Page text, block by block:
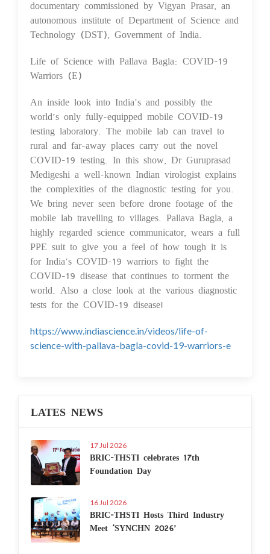
documentary commissioned by Vigyan Prasar, an
autonomous institute of Department of Science and
Technology (DST), Government of India.
Life of Science with Pallava Bagla: COVID-19
Warriors (E)
An inside look into India’s and possibly the
world’s only fully-equipped mobile COVID-19
testing laboratory. The mobile lab can travel to
rural and far-away places carry out the novel
COVID-19 testing. In this show, Dr Guruprasad
Medigeshi a well-known Indian virologist explains
the complexities of the diagnostic testing for you.
We bring never seen before drone footage of the
mobile lab travelling to villages. Pallava Bagla, a
highly regarded science communicator, wears a full
PPE suit to give you a feel of how tough it is
for India’s COVID-19 warriors to fight the
COVID-19 disease that continues to torment the
world. Also a close look at the various diagnostic
tests for the COVID-19 disease!
https://www.indiascience.in/videos/life-of-
science-with-pallava-bagla-covid-19-warriors-e
LATES NEWS
17 Jul 2026
BRIC-THSTI celebrates 17th
Foundation Day
16 Jul 2026
BRIC-THSTI Hosts Third Industry
Meet ‘SYNCHN 2026’